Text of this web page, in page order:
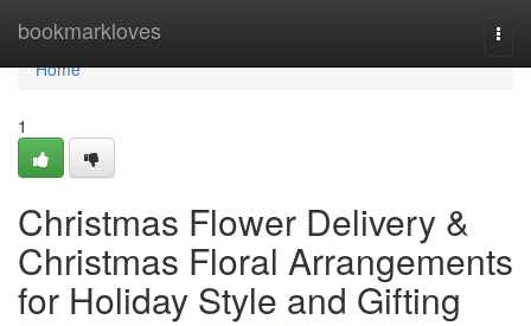
bookmarkloves
Home
Home
1
Christmas Flower Delivery &
Christmas Floral Arrangements
for Holiday Style and Gifting